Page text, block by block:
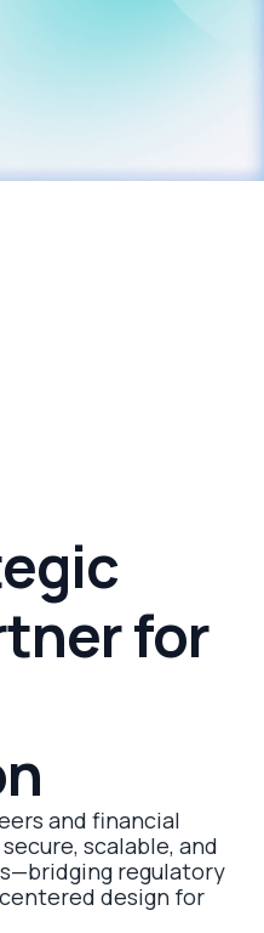
for
and financial
scalable, and
regulatory
design for